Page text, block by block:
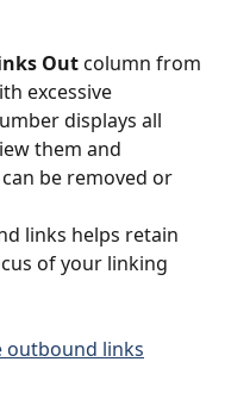
Out column from
excessive
displays all
them and
be removed or
links helps retain
of your linking